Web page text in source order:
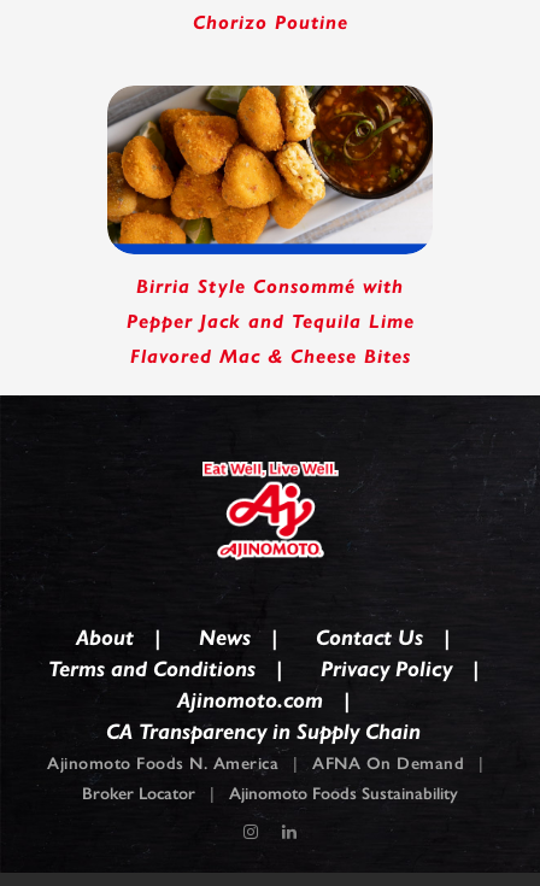
Chorizo Poutine
Birria Style Consommé with
Pepper Jack and Tequila Lime
Flavored Mac & Cheese Bites
About News
Contact Us
Terms and Conditions
Privacy Policy
Ajinomoto.com
CA Transparency in Supply Chain
Ajinomoto Foods N. America | AFNA On Demand |
Broker Locator | Ajinomoto Foods Sustainability